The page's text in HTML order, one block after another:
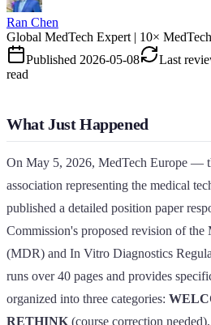
Ran Chen
Global MedTech Expert | 10×
Published 2026-05-08 Last
read
What Just Happened
On May 5, 2026, MedTech Europe —
association representing the medical
published a detailed position paper
Commission's proposed revision of
(MDR) and In Vitro Diagnostics
runs over 40 pages and provides
organized into three categories:
RETHINK (course correction